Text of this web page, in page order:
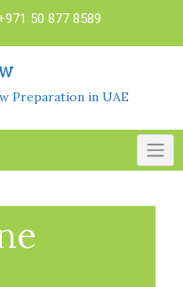
50 877 8589
Preparation in UAE